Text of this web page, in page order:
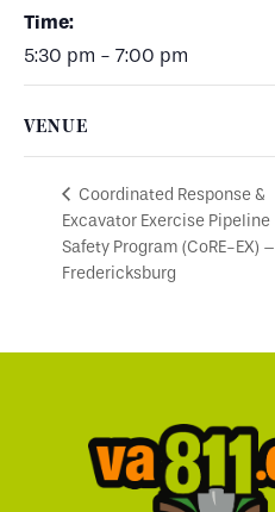
Time:
5:30 pm - 7:00 pm
VENUE
Coordinated Response &
Excavator Exercise Pipeline
Safety Program (CoRE-EX) –
Fredericksburg